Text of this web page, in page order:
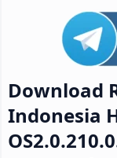
Download
Indonesia